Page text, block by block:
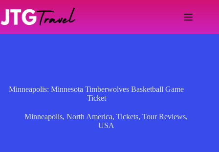
content
Minneapolis: Minnesota Timberwolves Basketball Game
Ticket
Minneapolis,North America,Tickets,Tour Reviews,
USA